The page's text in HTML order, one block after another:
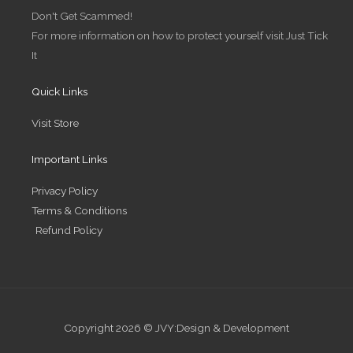
a
n
i
k
f
Don't Get Scammed!
For more information on how to protect yourself visit Just Tick
It
Quick Links
Visit Store
Important Links
Privacy Policy
Terms & Conditions
Refund Policy
Copyright 2026 © JVY:Design & Development